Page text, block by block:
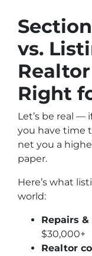
vs.
Right
Let’s be real —
you have time
net you a
paper.
Here’s what
world:
Repairs
$30,000+
Realtor